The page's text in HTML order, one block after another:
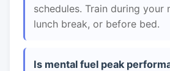
schedules. Train during your
lunch break, or before bed.
Is mental fuel peak